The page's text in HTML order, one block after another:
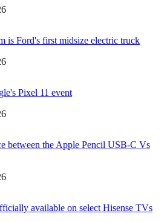
is Ford's first midsize electric truck
Pixel 11 event
between the Apple Pencil USB-C Vs
available on select Hisense TVs